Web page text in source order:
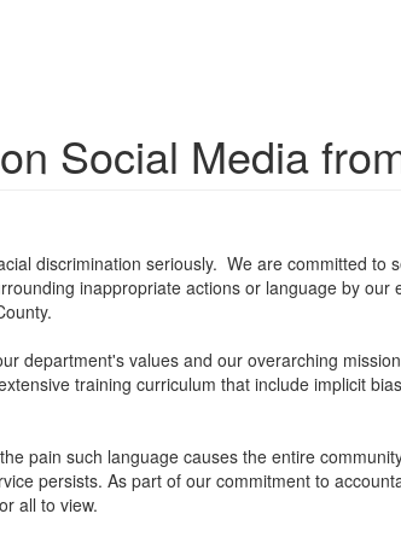
Social Media
discrimination seriously. We are committed to
inappropriate actions or language by
department's values and our overarching
training curriculum that include implicit
pain such language causes the entire
persists. As part of our commitment to
all to view.